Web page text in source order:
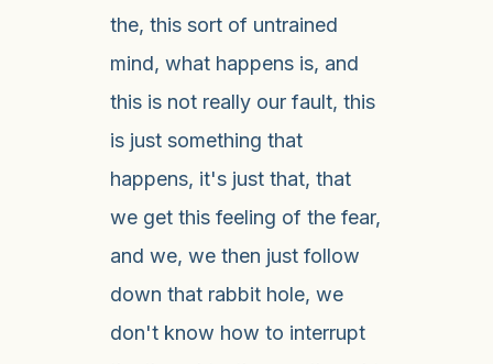
the, this sort of untrained
mind, what happens is, and
this is not really our fault, this
is just something that
happens, it's just that, that
we get this feeling of the fear,
and we, we then just follow
down that rabbit hole, we
don't know how to interrupt